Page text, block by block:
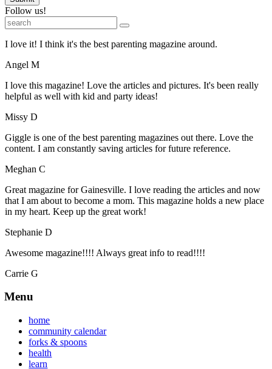
Follow us!
I love it! I think it's the best parenting magazine around.
Angel M
I love this magazine! Love the articles and pictures. It's been really
helpful as well with kid and party ideas!
Missy D
Giggle is one of the best parenting magazines out there. Love the
content. I am constantly saving articles for future reference.
Meghan C
Great magazine for Gainesville. I love reading the articles and now
that I am about to become a mom. This magazine holds a new place
in my heart. Keep up the great work!
Stephanie D
Awesome magazine!!!! Always great info to read!!!!
Carrie G
Menu
home
community calendar
forks & spoons
health
learn